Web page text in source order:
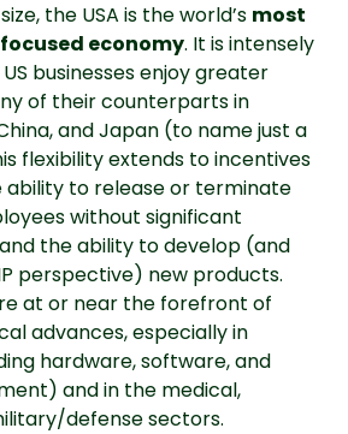
the USA is the world’s most
economy. It is intensely
businesses enjoy greater
of their counterparts in
and Japan (to name just a
flexibility extends to incentives
ability to release or terminate
without significant
the ability to develop (and
perspective) new products.
at or near the forefront of
advances, especially in
hardware, software, and
and in the medical,
defense sectors.